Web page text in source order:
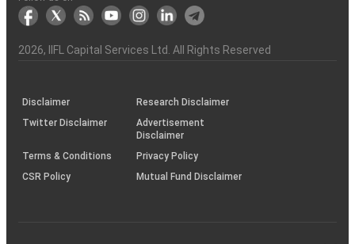
markets
Broker
Participant
to
the
Charter
Association
&
Capital
(BSE
the
demise
an
investor
(SOP)
2026, IIFL Capital Services Ltd. All Rights Reserved
Disclaimer
Research Disclaimer
Twitter Disclaimer
Advertisement
Disclaimer
Terms & Conditions
Privacy Policy
CSR Policy
Mutual Fund Disclaimer